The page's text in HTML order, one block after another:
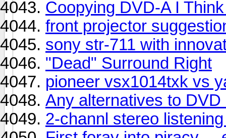
Coopying DVD-A I
front projector
sony str-711 with
"Dead" Surround Right
pioneer vsx1014txk vs
Any alternatives to
2-channl stereo